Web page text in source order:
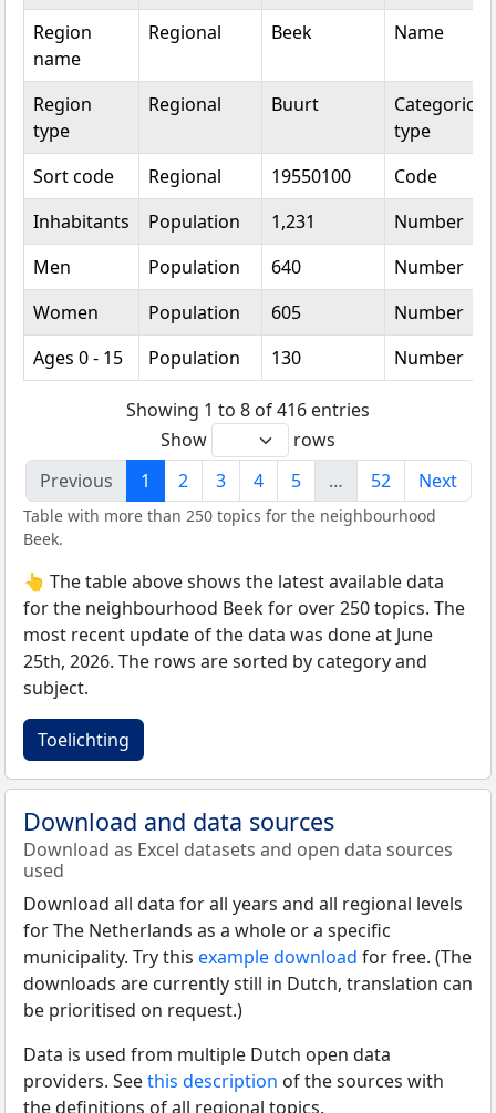
Region
name
Regional Beek Name
Region
type
Regional Buurt
Categorical
type
Sort code
Regional 19550100
Code
Inhabitants
Population 1,231
Number
Men
Population 640
Number
Women
Population 605
Number
Ages 0 - 15
Population 130 Number
Showing 1 to 8 of 416 entries
Show
rows
Previous
1 2 3 4 5 … 52 Next
Table with more than 250 topics for the neighbourhood
Beek.
👆 The table above shows the latest available data
for the neighbourhood Beek for over 250 topics. The
most recent update of the data was done at June
25th, 2026. The rows are sorted by category and
subject.
Toelichting
Download and data sources
Download as Excel datasets and open data sources
used
Download all data for all years and all regional levels
for The Netherlands as a whole or a specific
municipality. Try this example download for free. (The
downloads are currently still in Dutch, translation can
be prioritised on request.)
Data is used from multiple Dutch open data
providers. Seethis description of the sources with
the definitions of all regional topics.